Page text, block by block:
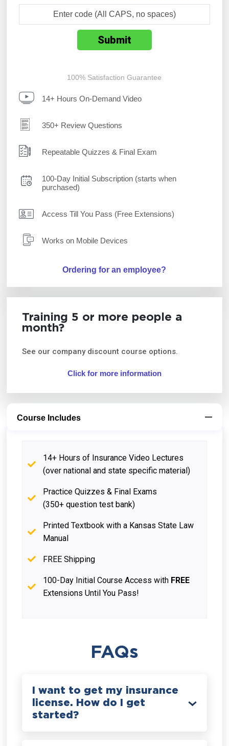
100% Satisfaction Guarantee
14+ Hours On-Demand Video
350+ Review Questions
Repeatable Quizzes & Final Exam
100-Day Initial Subscription (starts when
purchased)
Access Till You Pass (Free Extensions)
Works on Mobile Devices
Ordering for an employee?
Training 5 or more people a
month?
See our company discount course options.
Click for more information
Course Includes
14+ Hours of Insurance Video Lectures
(over national and state specific material)
Practice Quizzes & Final Exams
(350+ question test bank)
Printed Textbook with a Kansas State Law
Manual
FREE Shipping
100-Day Initial Course Access with FREE
Extensions Until You Pass!
FAQs
I want to get my insurance
license. How do I get
started?